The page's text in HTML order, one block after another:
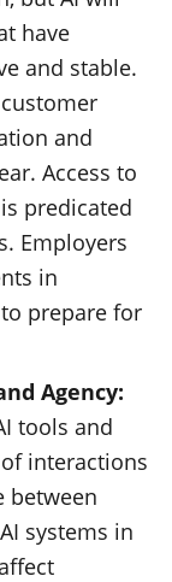
have
and stable.
and
Access to
predicated
Employers
in
prepare for
Agency:
tools and
interactions
between
systems in